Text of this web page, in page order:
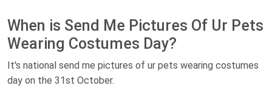
When is Send Me Pictures Of Ur Pets
Wearing Costumes Day?
It's national send me pictures of ur pets wearing costumes
day on the 31st October.